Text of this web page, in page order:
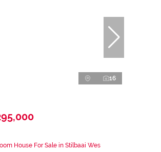
16
House For Sale in Stilbaai Wes